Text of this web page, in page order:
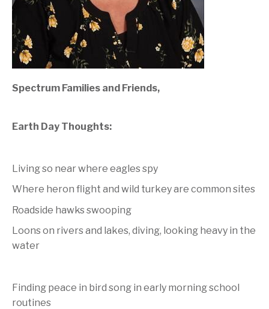
Spectrum Families and Friends,
Earth Day Thoughts:
Living so near where eagles spy
Where heron flight and wild turkey are common sites
Roadside hawks swooping
Loons on rivers and lakes, diving, looking heavy in the
water
Finding peace in bird song in early morning school
routines